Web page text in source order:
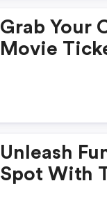
Grab Your
Movie
Unleash
Spot With